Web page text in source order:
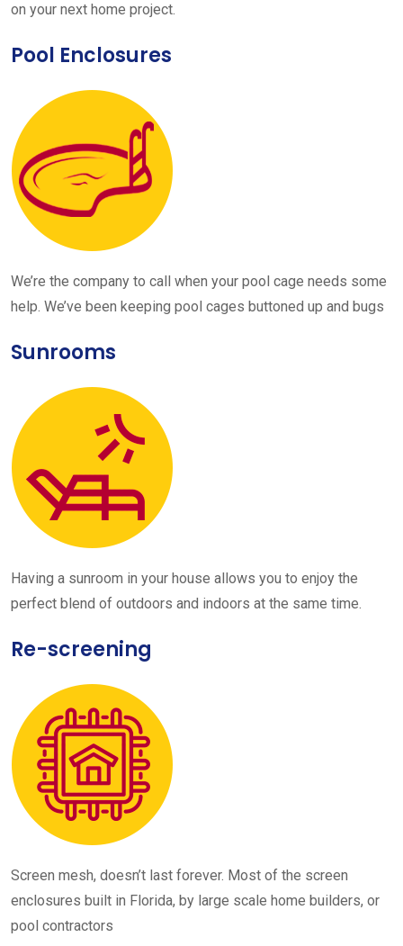
on your next home project.
Pool Enclosures
We’re the company to call when your pool cage needs some
help. We’ve been keeping pool cages buttoned up and bugs
Sunrooms
Having a sunroom in your house allows you to enjoy the
perfect blend of outdoors and indoors at the same time.
Re-screening
Screen mesh, doesn’t last forever. Most of the screen
enclosures built in Florida, by large scale home builders, or
pool contractors